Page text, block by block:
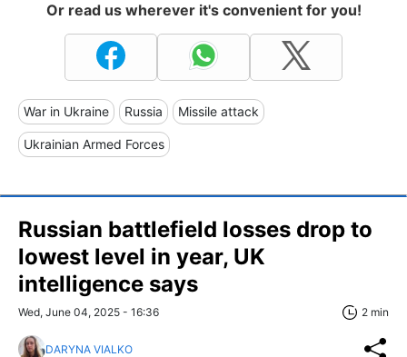
Or read us wherever it's convenient for you!
War in Ukraine Russia Missile attack
Ukrainian Armed Forces
Russian battlefield losses drop to
lowest level in year, UK
intelligence says
Wed, June 04, 2025 - 16:36 2 min
DARYNA VIALKO